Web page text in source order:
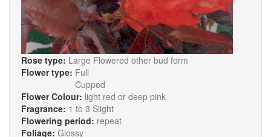
Rose type: Large Flowered other bud form
Flower type: Full
Cupped
Flower Colour: light red or deep pink
Fragrance: 1 to 3 Slight
Flowering period: repeat
Foliage: Glossy